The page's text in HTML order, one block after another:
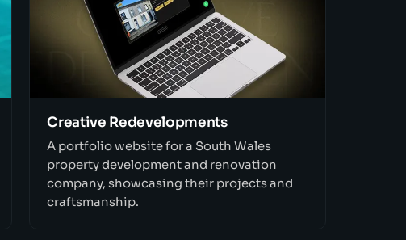
Creative Redevelopments
A portfolio website for a South Wales
property development and renovation
company, showcasing their projects and
craftsmanship.